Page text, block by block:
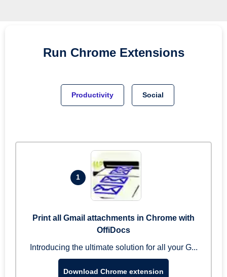
Run Chrome Extensions
Productivity Social
1
Print all Gmail attachments in Chrome with
OffiDocs
Introducing the ultimate solution for all your G...
Download Chrome extension